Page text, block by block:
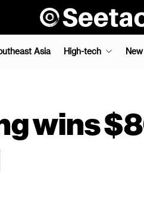
Asia High-tech
wins